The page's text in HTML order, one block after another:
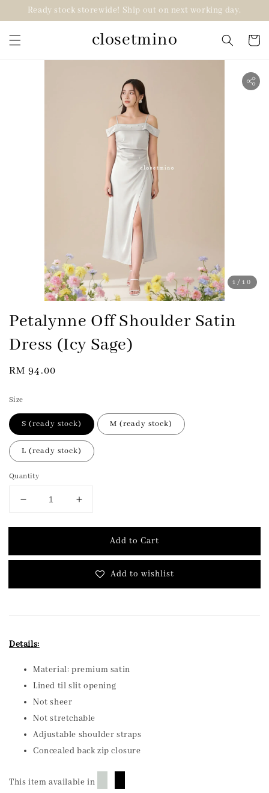
Ready stock storewide! Ship out on next working day.
closetmino
1 /10
Petalynne Off Shoulder Satin
Dress (Icy Sage)
Regular
RM 94.00
Size
S (ready stock) M (ready stock)
L (ready stock)
Quantity
Add to Cart
Add to wishlist
Details:
Material: premium satin
Lined til slit opening
Not sheer
Not stretchable
Adjustable shoulder straps
Concealed back zip closure
This item available in